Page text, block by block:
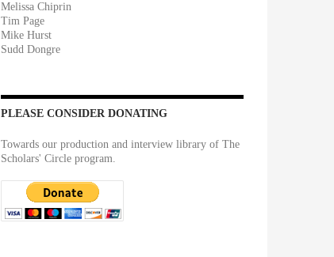
Melissa Chiprin
Tim Page
Mike Hurst
Sudd Dongre
PLEASE CONSIDER DONATING
Towards our production and interview library of The
Scholars' Circle program.